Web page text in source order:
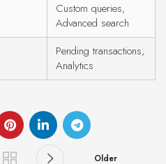
Custom queries,
Advanced search
Pending transactions,
Analytics
Older